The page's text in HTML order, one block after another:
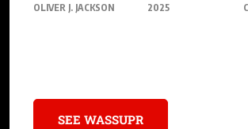
OLIVER J. JACKSON
2025
SEE WASSUPR